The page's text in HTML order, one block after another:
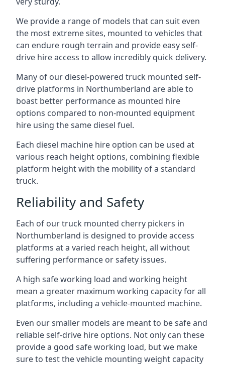
We provide a range of models that can suit even
the most extreme sites, mounted to vehicles that
can endure rough terrain and provide easy self-
drive hire access to allow incredibly quick delivery.
Many of our diesel-powered truck mounted self-
drive platforms in Northumberland are able to
boast better performance as mounted hire
options compared to non-mounted equipment
hire using the same diesel fuel.
Each diesel machine hire option can be used at
various reach height options, combining flexible
platform height with the mobility of a standard
truck.
Reliability and Safety
Each of our truck mounted cherry pickers in
Northumberland is designed to provide access
platforms at a varied reach height, all without
suffering performance or safety issues.
A high safe working load and working height
mean a greater maximum working capacity for all
platforms, including a vehicle-mounted machine.
Even our smaller models are meant to be safe and
reliable self-drive hire options. Not only can these
provide a good safe working load, but we make
sure to test the vehicle mounting weight capacity